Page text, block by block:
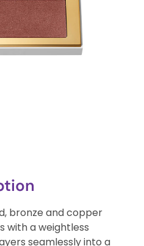
bronze and copper
with a weightless
seamlessly into a